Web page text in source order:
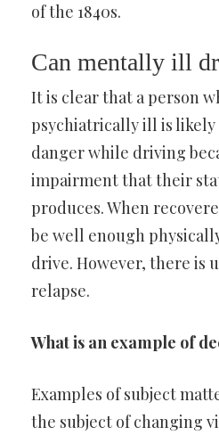
of the 1840s.
Can mentally ill
It is clear that a person
psychiatrically ill is likely
danger while driving
impairment that their
produces. When
be well enough
drive. However, there is
relapse.
What is an example of
Examples of subject
the subject of changing